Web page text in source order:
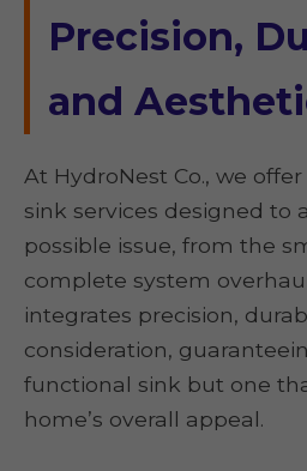
Precision,
and
At HydroNest Co., we
sink services designed to
possible issue, from the
complete system
integrates precision,
consideration,
functional sink but one
home’s overall appeal.